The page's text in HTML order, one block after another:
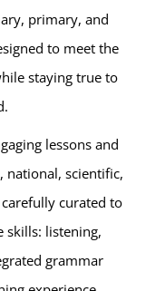
primary, and
to meet the
staying true to
lessons and
national, scientific,
curated to
skills: listening,
grammar